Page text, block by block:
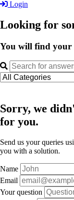
Login
Looking for
You will find your
Sorry, we
for you.
Send us your queries
you with a solution.
Name
Email
Your question